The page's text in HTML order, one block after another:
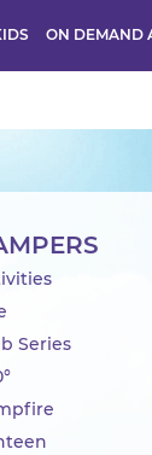
ON DEMAND
Series